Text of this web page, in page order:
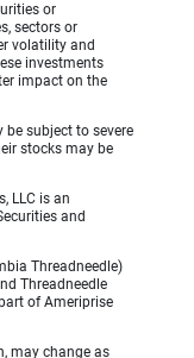
or
sectors or
volatility and
investments
impact on the
subject to severe
stocks may be
LLC is an
and
Threadneedle)
Threadneedle
of Ameriprise
may change as